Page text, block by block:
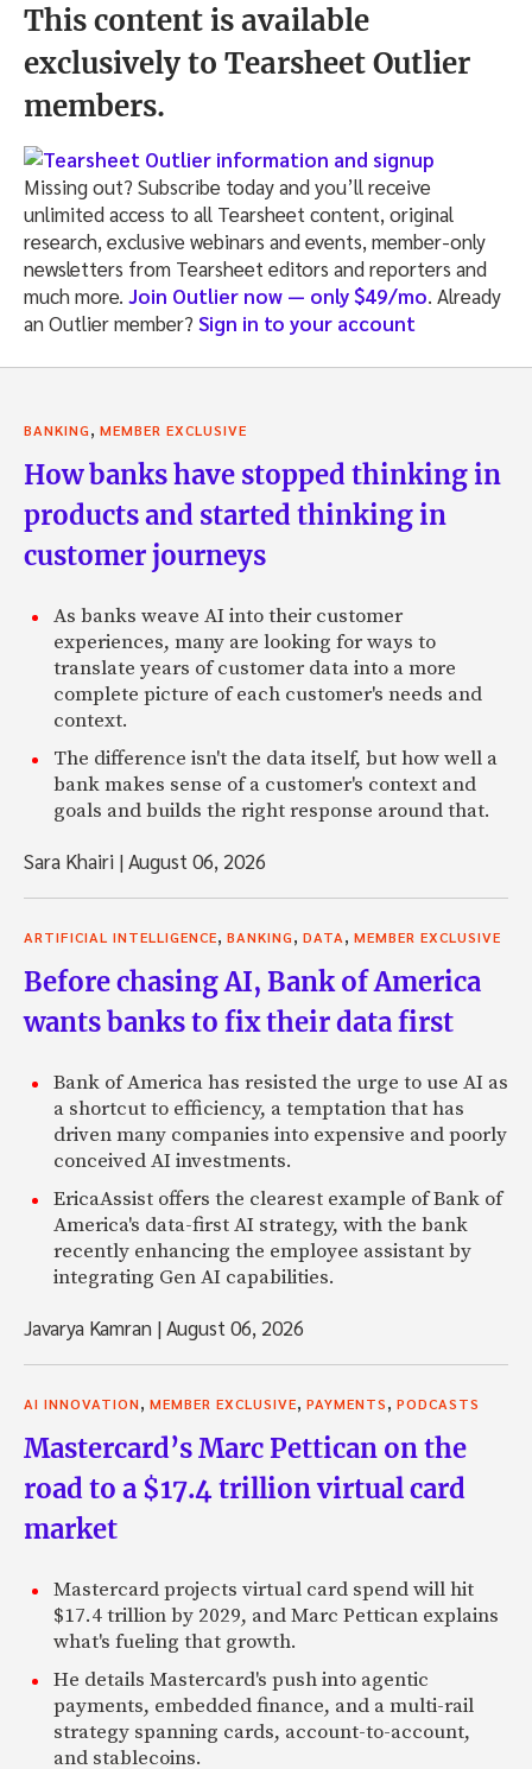
This content is available
exclusively to Tearsheet Outlier
members.
Missing out? Subscribe today and you’ll receive
unlimited access to all Tearsheet content, original
research, exclusive webinars and events, member-only
newsletters from Tearsheet editors and reporters and
much more. Join Outlier now — only $49/mo. Already
an Outlier member? Sign in to your account
BANKING MEMBER EXCLUSIVE
How banks have stopped thinking in
products and started thinking in
customer journeys
As banks weave AI into their customer
experiences, many are looking for ways to
translate years of customer data into a more
complete picture of each customer's needs and
context.
The difference isn't the data itself, but how well a
bank makes sense of a customer's context and
goals and builds the right response around that.
Sara Khairi |August 06, 2026
ARTIFICIAL INTELLIGENCE BANKING DATA MEMBER EXCLUSIVE
Before chasing AI, Bank of America
wants banks to fix their data first
Bank of America has resisted the urge to use AI as
a shortcut to efficiency, a temptation that has
driven many companies into expensive and poorly
conceived AI investments.
EricaAssist offers the clearest example of Bank of
America's data-first AI strategy, with the bank
recently enhancing the employee assistant by
integrating Gen AI capabilities.
Javarya Kamran |August 06, 2026
AI INNOVATION MEMBER EXCLUSIVE PAYMENTS PODCASTS
Mastercard’s Marc Pettican on the
road to a $17.4 trillion virtual card
market
Mastercard projects virtual card spend will hit
$17.4 trillion by 2029, and Marc Pettican explains
what's fueling that growth.
He details Mastercard's push into agentic
payments, embedded finance, and a multi-rail
strategy spanning cards, account-to-account,
and stablecoins.